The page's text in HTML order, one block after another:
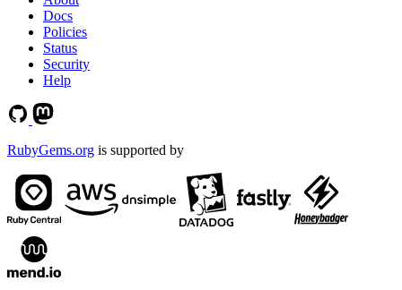
Docs
Policies
Status
Security
Help
RubyGems.org is supported by